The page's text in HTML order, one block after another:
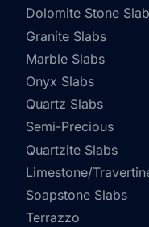
Dolomite Stone
Granite Slabs
Marble Slabs
Onyx Slabs
Quartz Slabs
Semi-Precious
Quartzite Slabs
Limestone/
Soapstone Slabs
Terrazzo